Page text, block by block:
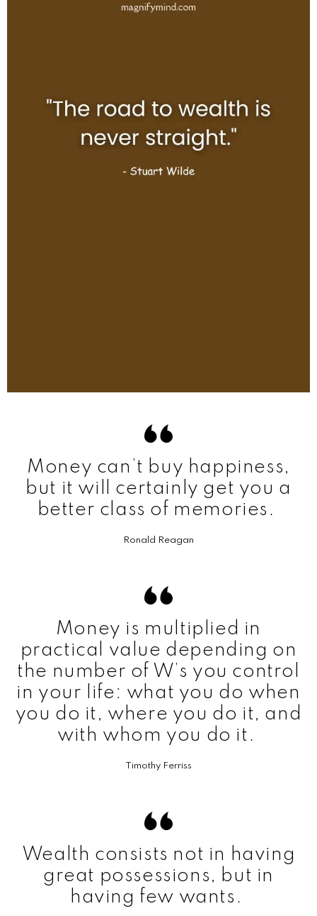
Money can’t buy happiness,
but it will certainly get you a
better class of memories.
Ronald Reagan
Money is multiplied in
practical value depending on
the number of W’s you control
in your life: what you do when
you do it, where you do it, and
with whom you do it.
Timothy Ferriss
Wealth consists not in having
great possessions, but in
having few wants.